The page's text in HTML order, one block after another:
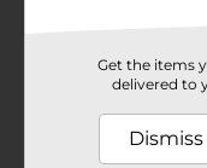
Available
Get the items
delivered to
Dismiss